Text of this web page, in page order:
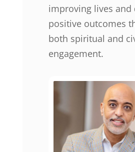
improving lives and
positive outcomes
both spiritual and
engagement.